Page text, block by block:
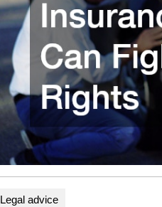
Legal advice